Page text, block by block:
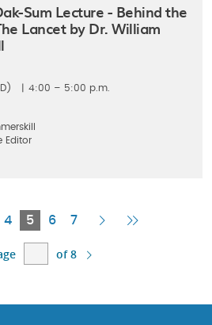
Sum Lecture - Behind the
Lancet by Dr. William
4:00 – 5:00 p.m.
Editor
4 5Current
6 7
Next Last
of 8